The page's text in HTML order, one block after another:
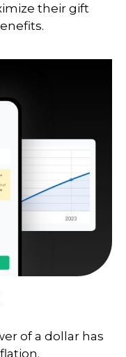
their gift
of a dollar has